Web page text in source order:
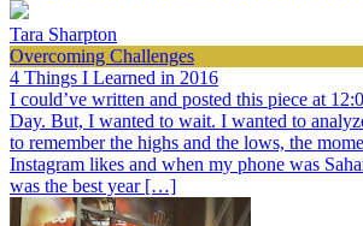
Tara Sharpton
Overcoming Challenges
4 Things I Learned in 2016
I could’ve written and posted this piece at
Day. But, I wanted to wait. I wanted to
to remember the highs and the lows, the
Instagram likes and when my phone was
was the best year […]